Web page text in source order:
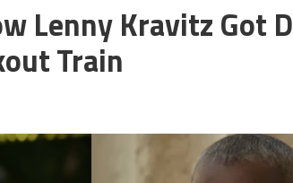
Lenny Kravitz Got
Train